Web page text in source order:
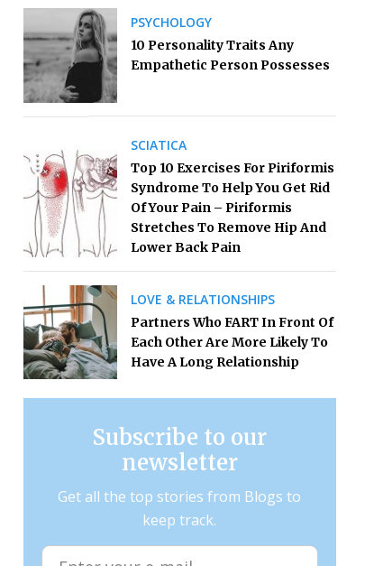
PSYCHOLOGY
10 Personality Traits Any
Empathetic Person Possesses
SCIATICA
Top 10 Exercises For Piriformis
Syndrome To Help You Get Rid
Of Your Pain – Piriformis
Stretches To Remove Hip And
Lower Back Pain
LOVE & RELATIONSHIPS
Partners Who FART In Front Of
Each Other Are More Likely To
Have A Long Relationship
Subscribe to our
newsletter
Get all the top stories from Blogs to
keep track.